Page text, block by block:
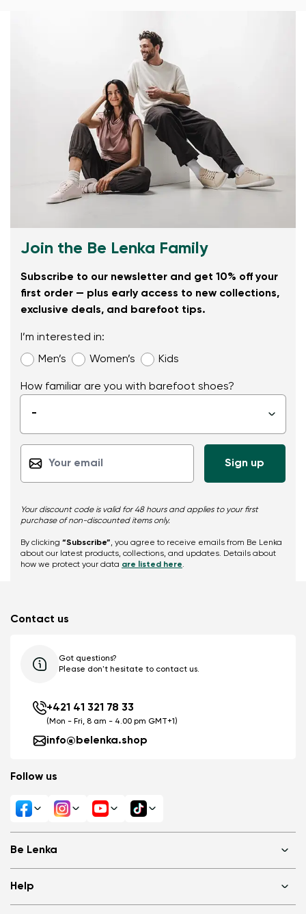
Join the Be Lenka Family
Subscribe to our newsletter and get 10% off your
first order — plus early access to new collections,
exclusive deals, and barefoot tips.
I’m interested in:
Men’s
Women’s Kids
How familiar are you with barefoot shoes?
- ▾
Your discount code is valid for 48 hours and applies to your first
purchase of non-discounted items only.
By clicking “Subscribe”, you agree to receive emails from Be Lenka
about our latest products, collections, and updates. Details about
how we protect your data are listed here.
Be Lenka
About us
Help
Contact us
Got questions?
Please don't hesitate to contact us.
+421 41 321 78 33
(Mon - Fri, 8 am - 4.00 pm GMT+1)
info@belenka.shop
Follow us